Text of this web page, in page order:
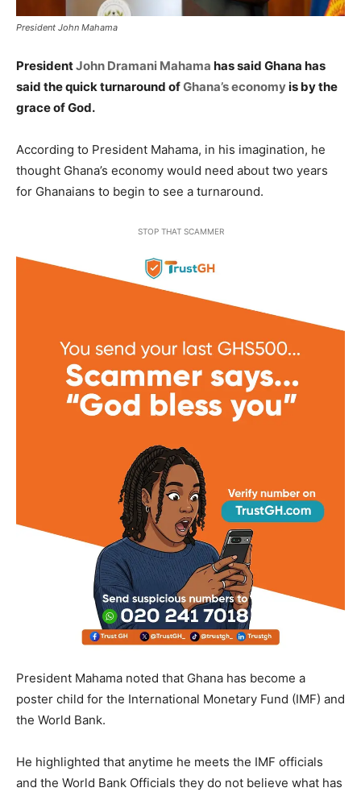
President John Mahama
PresidentJohn Dramani Mahama has said Ghana has
said the quick turnaround ofGhana’s economyis by the
grace of God.
According to President Mahama, in his imagination, he
thought Ghana’s economy would need about two years
for Ghanaians to begin to see a turnaround.
STOP THAT SCAMMER
President Mahama noted that Ghana has become a
poster child for the International Monetary Fund (IMF) and
the World Bank.
He highlighted that anytime he meets the IMF officials
and the World Bank Officials they do not believe what has